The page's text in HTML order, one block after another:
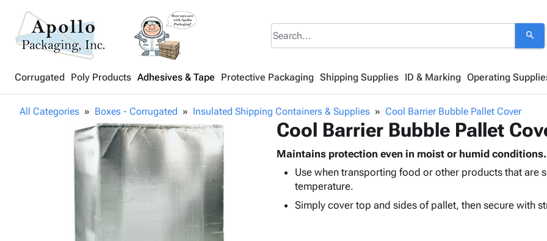
search
Corrugated Poly Products Adhesives & Tape Protective Packaging Shipping Supplies ID & Marking Operating
All Categories Boxes - Corrugated Insulated Shipping Containers & Supplies Cool Barrier Bubble Pallet Cover
Cool Barrier Bubble Pallet
Maintains protection even in moist or humid conditions.
Use when transporting food or other products that are
temperature.
Simply cover top and sides of pallet, then secure with